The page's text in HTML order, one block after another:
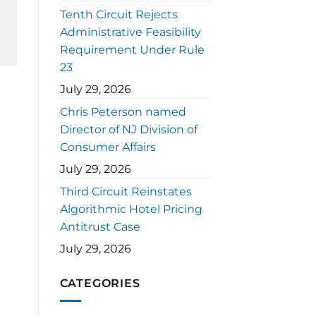
Tenth Circuit Rejects
Administrative Feasibility
Requirement Under Rule
23
July 29, 2026
Chris Peterson named
Director of NJ Division of
Consumer Affairs
July 29, 2026
Third Circuit Reinstates
Algorithmic Hotel Pricing
Antitrust Case
July 29, 2026
CATEGORIES